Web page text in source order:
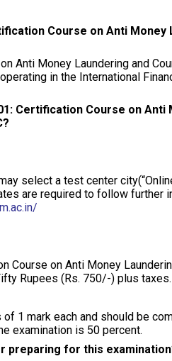
Course on Anti Money
Anti Money Laundering and
in the International
Certification Course on Anti
select a test center
are required to follow further
Course on Anti Money
Rupees (Rs. 750/-) plus taxes.
1 mark each and should be
examination is 50 percent.
preparing for this